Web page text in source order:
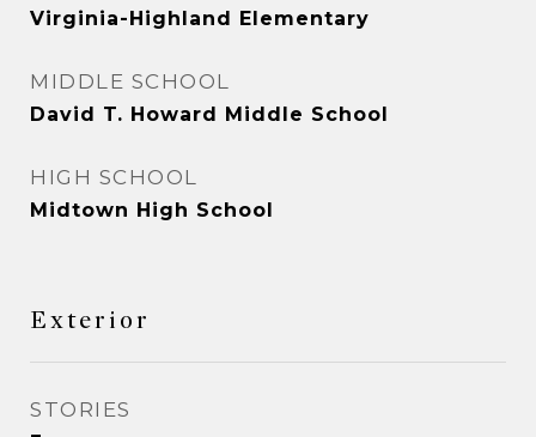
Virginia-Highland Elementary
MIDDLE SCHOOL
David T. Howard Middle School
HIGH SCHOOL
Midtown High School
Exterior
STORIES